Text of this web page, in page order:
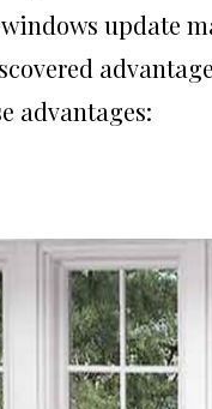
update
advantages: